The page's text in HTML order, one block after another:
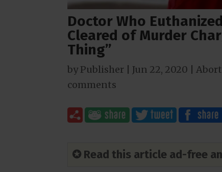
Doctor Who
Cleared of Murder
Thing”
byPublisher Jun 22, 2020
comments
✪ Read this article ad-free